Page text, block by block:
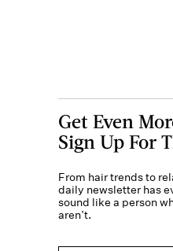
Get Even
Sign Up For
From hair trends to
daily newsletter has
sound like a person
aren’t.